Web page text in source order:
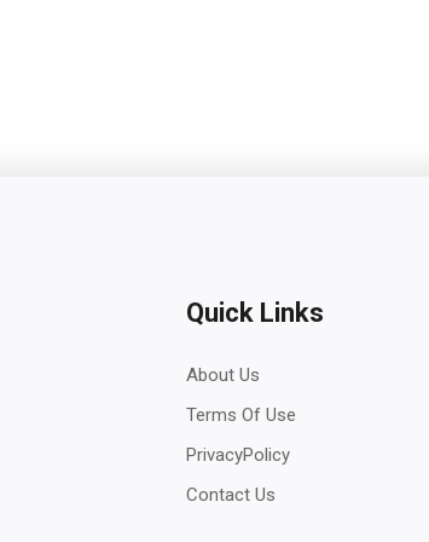
Quick Links
About Us
Terms Of Use
PrivacyPolicy
Contact Us